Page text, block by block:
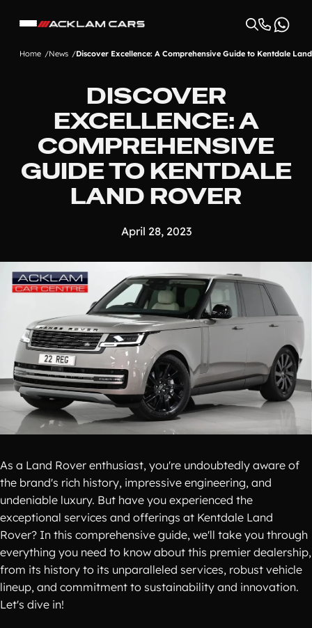
Home News Discover Excellence: A Comprehensive Guide to Kentdale
DISCOVER
EXCELLENCE: A
COMPREHENSIVE
GUIDE TO KENTDALE
LAND ROVER
April 28, 2023
As a Land Rover enthusiast, you're undoubtedly aware of
the brand's rich history, impressive engineering, and
undeniable luxury. But have you experienced the
exceptional services and offerings at Kentdale Land
Rover? In this comprehensive guide, we'll take you through
everything you need to know about this premier dealership,
from its history to its unparalleled services, robust vehicle
lineup, and commitment to sustainability and innovation.
Let's dive in!